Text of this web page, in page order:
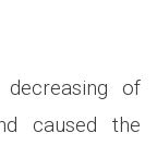
of
caused the